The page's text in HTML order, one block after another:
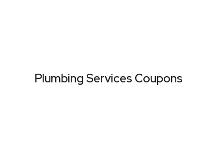
Plumbing Services Coupons